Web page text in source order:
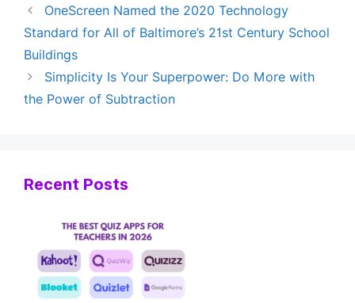
OneScreen Named the 2020 Technology
Standard for All of Baltimore’s 21st Century School
Buildings
Simplicity Is Your Superpower: Do More with
the Power of Subtraction
Recent Posts